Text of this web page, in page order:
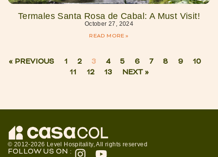
Termales Santa Rosa de Cabal: A Must Visit!
October 27, 2024
READ MORE »
« PREVIOUS 1 2 3 4 5 6 7 8 9
10
11
12 13 NEXT »
© 2012-2026 Level Hospitality, All rights reserved
FOLLOW US ON :